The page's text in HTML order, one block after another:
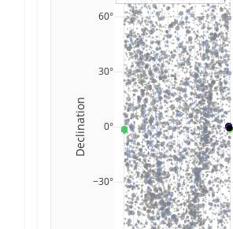
−30°
0°
30°
60°
Declination